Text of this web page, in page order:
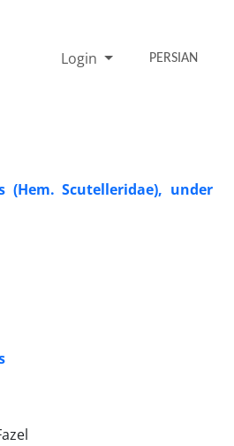
Login PERSIAN
(Hem. Scutelleridae), under